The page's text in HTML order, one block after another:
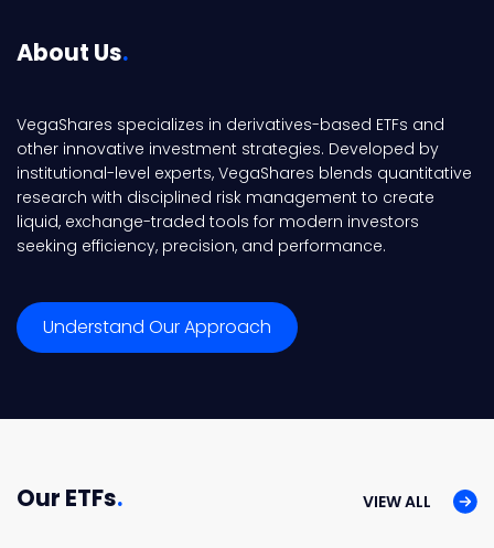
About Us
VegaShares specializes in derivatives-based ETFs and
other innovative investment strategies. Developed by
institutional-level experts, VegaShares blends quantitative
research with disciplined risk management to create
liquid, exchange-traded tools for modern investors
seeking efficiency, precision, and performance.
Understand Our Approach
Our ETFs. VIEW ALL